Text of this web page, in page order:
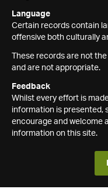
Language
Certain records contain
offensive both culturally
These records are not
and are not appropriate.
Feedback
Whilst every effort is
information is presented,
encourage and welcome
information on this site.